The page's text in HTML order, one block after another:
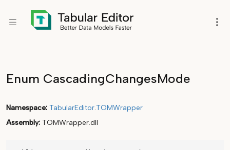
Enum CascadingChangesMode
Namespace TabularEditor.TOMWrapper
Assembly TOMWrapper.dll